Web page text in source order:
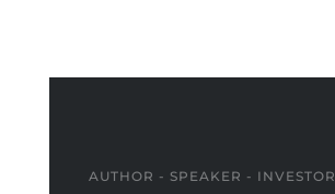
AUTHOR - SPEAKER - INVESTOR